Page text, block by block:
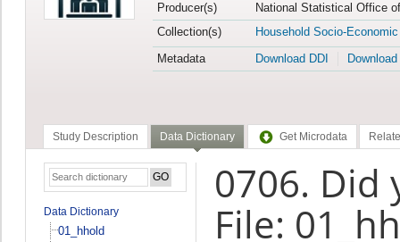
Producer(s)
National Statistical Office
Collection(s)
Household Socio-
Metadata
Download DDI
Study Description Data Dictionary Get Microdata
Data Dictionary
01_hhold
0706. Did
File: